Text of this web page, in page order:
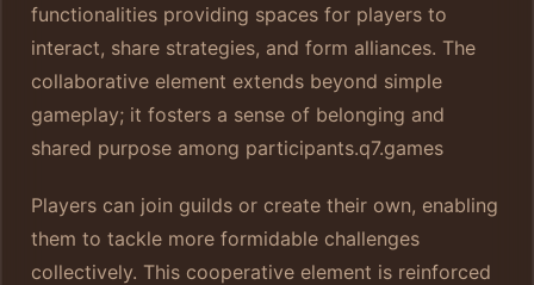
functionalities providing spaces for players to
interact, share strategies, and form alliances. The
collaborative element extends beyond simple
gameplay; it fosters a sense of belonging and
shared purpose among participants.q7.games
Players can join guilds or create their own, enabling
them to tackle more formidable challenges
collectively. This cooperative element is reinforced